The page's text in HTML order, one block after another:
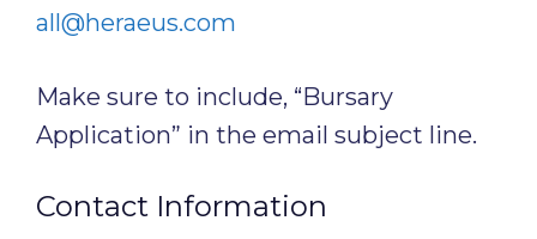
all@heraeus.com
Make sure to include, “Bursary
Application” in the email subject line.
Contact Information